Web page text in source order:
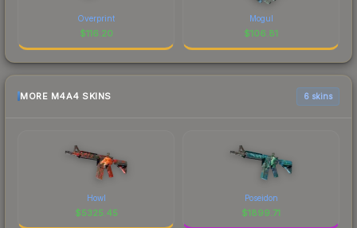
Overprint
$116.20
Mogul
$106.81
MORE M4A4 SKINS 6 skins
Howl
$5325.45
Poseidon
$1899.71